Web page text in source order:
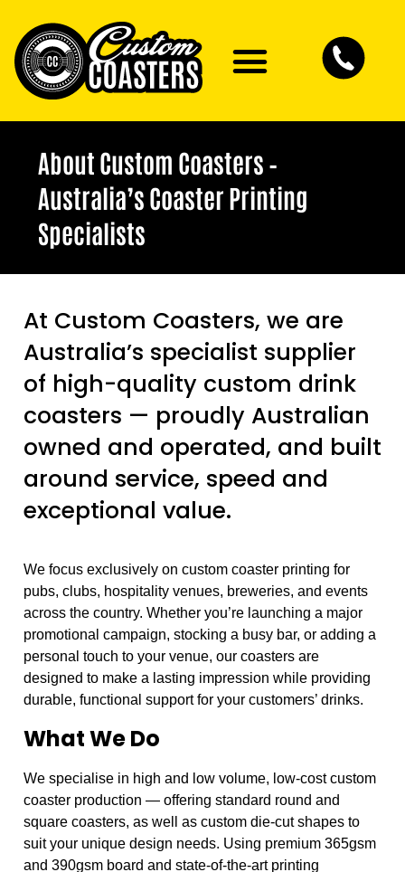
About Custom Coasters –
Australia’s Coaster Printing
Specialists
At Custom Coasters, we are
Australia’s specialist supplier
of high-quality custom drink
coasters — proudly Australian
owned and operated, and built
around service, speed and
exceptional value.
We focus exclusively on custom coaster printing for
pubs, clubs, hospitality venues, breweries, and events
across the country. Whether you’re launching a major
promotional campaign, stocking a busy bar, or adding a
personal touch to your venue, our coasters are
designed to make a lasting impression while providing
durable, functional support for your customers’ drinks.
What We Do
We specialise in high and low volume, low-cost custom
coaster production — offering standard round and
square coasters, as well as custom die-cut shapes to
suit your unique design needs. Using premium 365gsm
and 390gsm board and state-of-the-art printing